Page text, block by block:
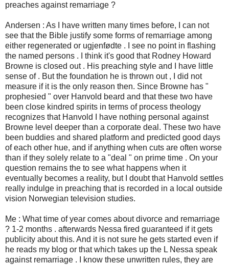
preaches against remarriage ?
Andersen : As I have written many times before, I can not
see that the Bible justify some forms of remarriage among
either regenerated or ugjenfødte . I see no point in flashing
the named persons . I think it's good that Rodney Howard
Browne is closed out . His preaching style and I have little
sense of . But the foundation he is thrown out , I did not
measure if it is the only reason then. Since Browne has "
prophesied " over Hanvold beard and that these two have
been close kindred spirits in terms of process theology
recognizes that Hanvold I have nothing personal against
Browne level deeper than a corporate deal. These two have
been buddies and shared platform and predicted good days
of each other hue, and if anything when cuts are often worse
than if they solely relate to a "deal " on prime time . On your
question remains the to see what happens when it
eventually becomes a reality, but I doubt that Hanvold settles
really indulge in preaching that is recorded in a local outside
vision Norwegian television studies.
Me : What time of year comes about divorce and remarriage
? 1-2 months . afterwards Nessa fired guaranteed if it gets
publicity about this. And it is not sure he gets started even if
he reads my blog or that which takes up the L Nessa speak
against remarriage . I know these unwritten rules, they are